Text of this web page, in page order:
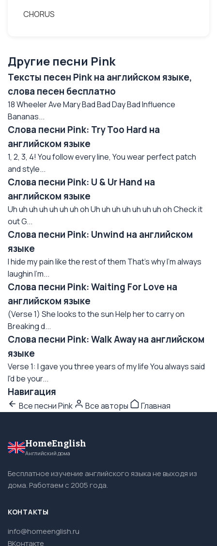
CHORUS
Другие песни Pink
Тексты песен Pink на английском языке,
слова песен бесплатно
18 Wheeler Ave Mary Bad Bad Day Bad Influence
Bananas...
Слова песни Pink: Try Too Hard на
английском языке
1, 2, 3, 4! You follow every line, You wear perfect patch
and style...
Слова песни Pink: U & Ur Hand на
английском языке
Uh uh uh uh uh uh uh oh Uh uh uh uh uh uh uh oh Check it
out G...
Слова песни Pink: Unwind на английском
языке
I hide my pain like the rest of them That's why I'm always
laughin I'm...
Слова песни Pink: Waiting For Love на
английском языке
(Verse 1) She looks to the sun Help her to carry on
Breaking d...
Слова песни Pink: Walk Away на английском
языке
Verse 1: I gave you three years of my life You always said
I'd be your...
Навигация
Все песни Pink Все авторы Главная
HomeEnglish
Английский дома
Бесплатное изучение английского языка не выходя из
дома. Работаем с 2005 года.
КОНТАКТЫ
info@homeenglish.ru
ВКонтакте